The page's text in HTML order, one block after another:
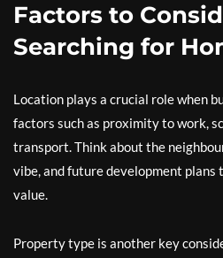
Factors to
Searching for
Location plays a crucial role when
factors such as proximity to work,
transport. Think about the
vibe, and future development
value.
Property type is another key